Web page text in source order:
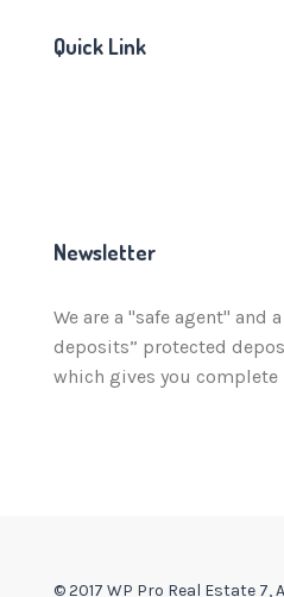
Quick Link
Newsletter
We are a "safe agent" and
deposits” protected
which gives you complete
© 2017 WP Pro Real Estate 7,